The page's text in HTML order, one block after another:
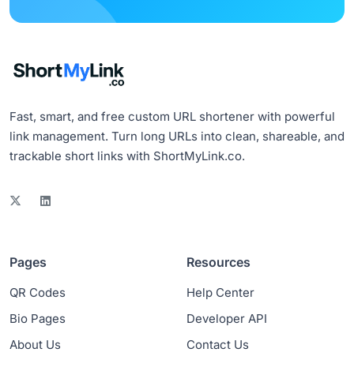
Fast, smart, and free custom URL shortener with powerful
link management. Turn long URLs into clean, shareable, and
trackable short links with ShortMyLink.co.
Pages
QR Codes
Bio Pages
About Us
Resources
Help Center
Developer API
Contact Us